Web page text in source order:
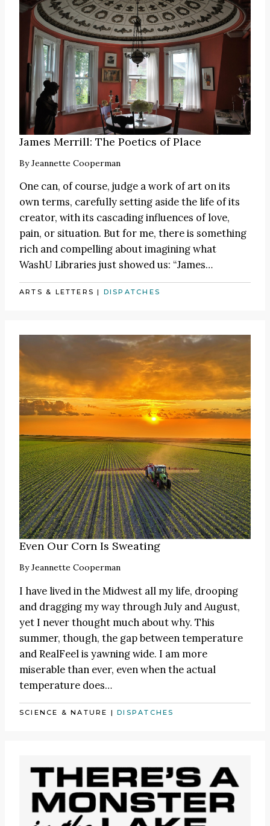
James Merrill: The Poetics of Place
ByJeannette Cooperman
One can, of course, judge a work of art on its
own terms, carefully setting aside the life of its
creator, with its cascading influences of love,
pain, or situation. But for me, there is something
rich and compelling about imagining what
WashU Libraries just showed us: “James…
ARTS & LETTERS | DISPATCHES
Even Our Corn Is Sweating
ByJeannette Cooperman
I have lived in the Midwest all my life, drooping
and dragging my way through July and August,
yet I never thought much about why. This
summer, though, the gap between temperature
and RealFeel is yawning wide. I am more
miserable than ever, even when the actual
temperature does…
SCIENCE & NATURE |DISPATCHES